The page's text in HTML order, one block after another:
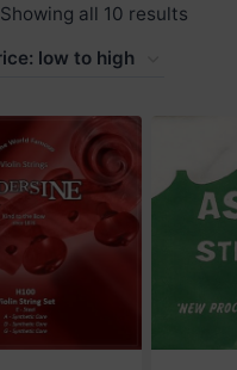
Showing all 10 resultsSorted
high